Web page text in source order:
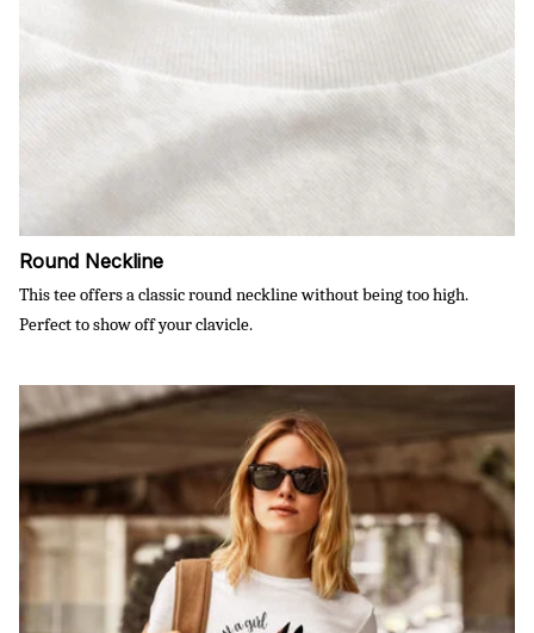
Round Neckline
This tee offers a classic round neckline without being too high.
Perfect to show off your clavicle.